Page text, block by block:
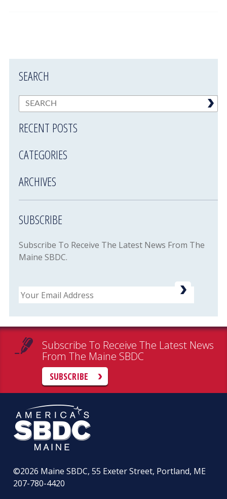
SEARCH
RECENT POSTS
CATEGORIES
ARCHIVES
SUBSCRIBE
Subscribe To Receive The Latest News From The
Maine SBDC.
Email
Subscribe To Receive The Latest News
From The Maine SBDC
SUBSCRIBE
©2026 Maine SBDC, 55 Exeter Street, Portland, ME
207-780-4420